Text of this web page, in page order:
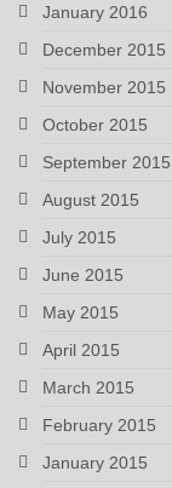
January 2016
December 2015
November 2015
October 2015
September 2015
August 2015
July 2015
June 2015
May 2015
April 2015
March 2015
February 2015
January 2015